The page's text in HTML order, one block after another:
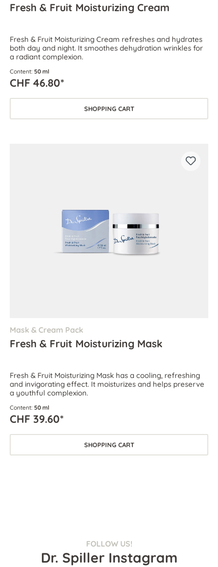
Fresh & Fruit Moisturizing Cream
Fresh & Fruit Moisturizing Cream refreshes and hydrates
both day and night. It smoothes dehydration wrinkles for
a radiant complexion.
Content: 50 ml
CHF 46.80*
SHOPPING CART
Mask & Cream Pack
Fresh & Fruit Moisturizing Mask
Fresh & Fruit Moisturizing Mask has a cooling, refreshing
and invigorating effect. It moisturizes and helps preserve
a youthful complexion.
Content: 50 ml
CHF 39.60*
SHOPPING CART
FOLLOW US!
Dr. Spiller Instagram